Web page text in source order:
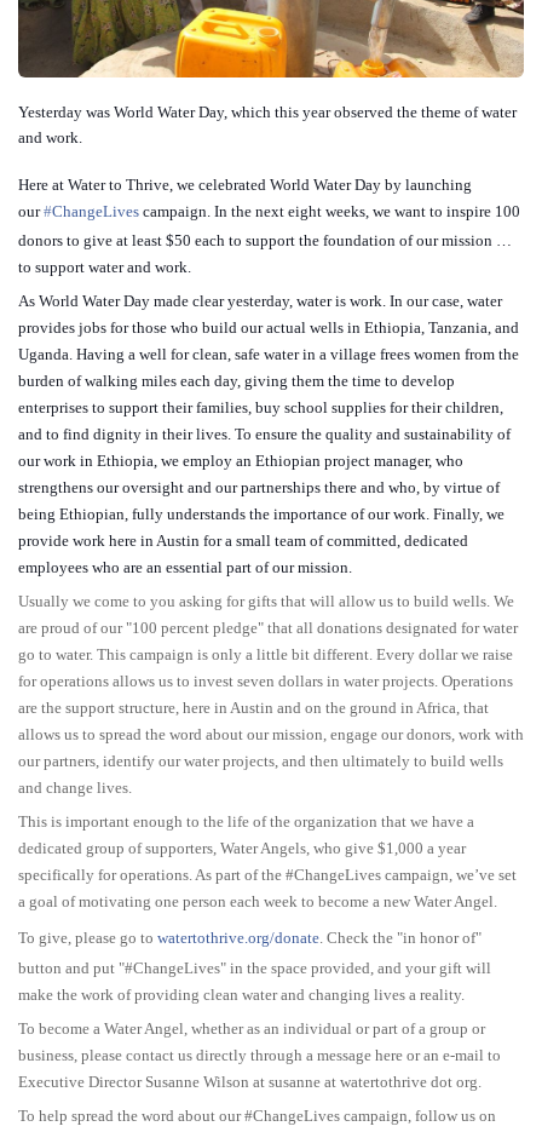
Yesterday was World Water Day, which this year observed the theme of water
and work.
Here at Water to Thrive, we celebrated World Water Day by launching
our‪#‎ChangeLives‬ campaign. In the next eight weeks, we want to inspire 100
donors to give at least $50 each to support the foundation of our mission …
to support water and work.
As World Water Day made clear yesterday, water is work. In our case, water
provides jobs for those who build our actual wells in Ethiopia, Tanzania, and
Uganda. Having a well for clean, safe water in a village frees women from the
burden of walking miles each day, giving them the time to develop
enterprises to support their families, buy school supplies for their children,
and to find dignity in their lives. To ensure the quality and sustainability of
our work in Ethiopia, we employ an Ethiopian project manager, who
strengthens our oversight and our partnerships there and who, by virtue of
being Ethiopian, fully understands the importance of our work. Finally, we
provide work here in Austin for a small team of committed, dedicated
employees who are an essential part of our mission.
Usually we come to you asking for gifts that will allow us to build wells. We
are proud of our "100 percent pledge" that all donations designated for water
go to water. This campaign is only a little bit different. Every dollar we raise
for operations allows us to invest seven dollars in water projects. Operations
are the support structure, here in Austin and on the ground in Africa, that
allows us to spread the word about our mission, engage our donors, work with
our partners, identify our water projects, and then ultimately to build wells
and change lives.
This is important enough to the life of the organization that we have a
dedicated group of supporters, Water Angels, who give $1,000 a year
specifically for operations. As part of the #ChangeLives campaign, we’ve set
a goal of motivating one person each week to become a new Water Angel.
To give, please go to watertothrive.org/donate. Check the "in honor of"
button and put "#ChangeLives" in the space provided, and your gift will
make the work of providing clean water and changing lives a reality.
To become a Water Angel, whether as an individual or part of a group or
business, please contact us directly through a message here or an e-mail to
Executive Director Susanne Wilson at susanne at watertothrive dot org.
To help spread the word about our #ChangeLives campaign, follow us on